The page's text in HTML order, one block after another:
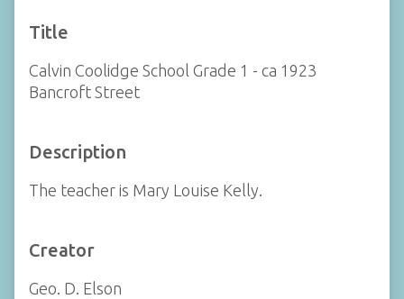
Title
Calvin Coolidge School Grade 1 - ca 1923
Bancroft Street
Description
The teacher is Mary Louise Kelly.
Creator
Geo. D. Elson